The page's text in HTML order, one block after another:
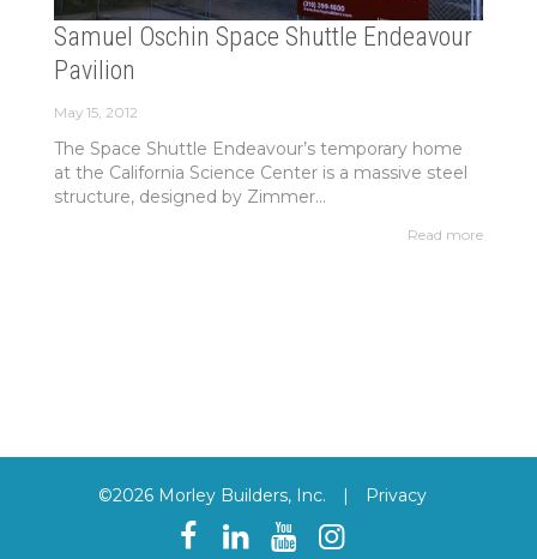
Samuel Oschin Space Shuttle Endeavour
Pavilion
May 15, 2012
The Space Shuttle Endeavour’s temporary home
at the California Science Center is a massive steel
structure, designed by Zimmer...
Read more
©2026 Morley Builders, Inc. | Privacy